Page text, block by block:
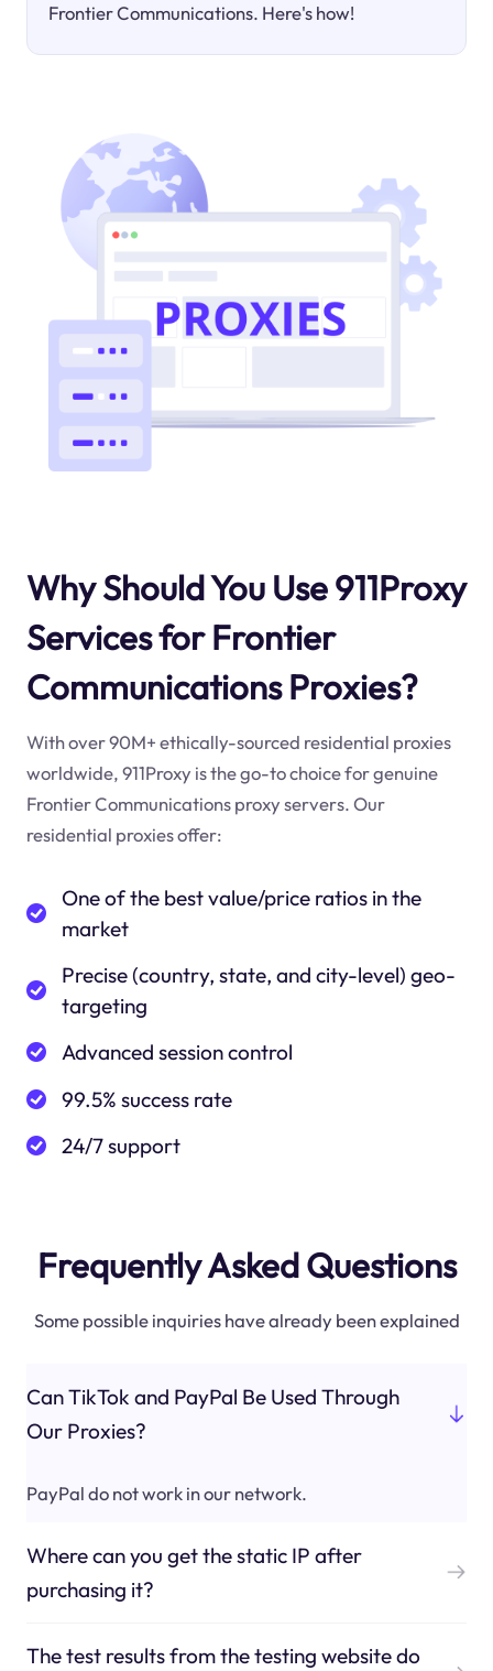
Frontier Communications. Here's how!
Why Should You Use 911Proxy
Services for Frontier
Communications Proxies?
With over 90M+ ethically-sourced residential proxies
worldwide, 911Proxy is the go-to choice for genuine
Frontier Communications proxy servers. Our
residential proxies offer:
One of the best value/price ratios in the
market
Precise (country, state, and city-level) geo-
targeting
Advanced session control
99.5% success rate
24/7 support
Frequently Asked Questions
Some possible inquiries have already been explained
Can TikTok and PayPal Be Used Through
Our Proxies?
PayPal do not work in our network.
Where can you get the static IP after
purchasing it?
The test results from the testing website do